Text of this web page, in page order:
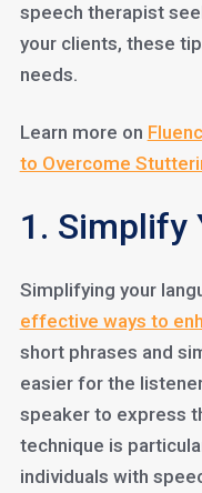
speech therapist
your clients, these
needs.
Learn more on
to Overcome
1. Simplify
Simplifying your
effective ways to
short phrases and
easier for the
speaker to express
technique is
individuals with